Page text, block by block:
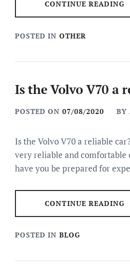
CONTINUE READING
POSTED IN OTHER
Is the Volvo V70 a
POSTED ON 07/08/2020 BY
Is the Volvo V70 a reliable
very reliable and comfortable
have you be prepared for
CONTINUE READING
POSTED IN BLOG